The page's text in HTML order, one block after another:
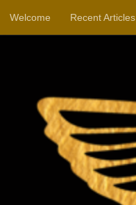
Skip to content
Welcome Recent Articles